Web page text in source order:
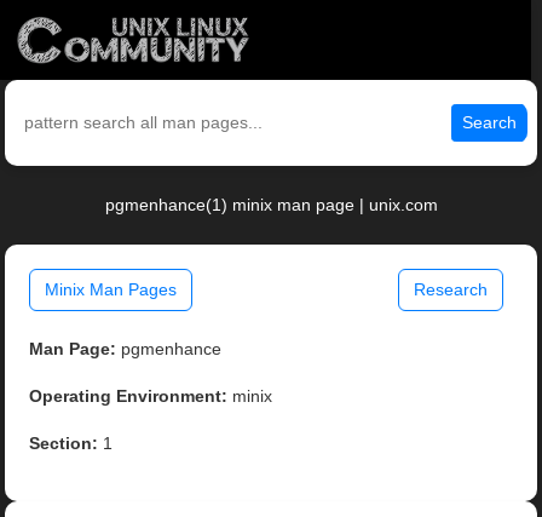
Search
pgmenhance(1) minix man page | unix.com
Minix Man Pages Research
Man Page: pgmenhance
Operating Environment: minix
Section: 1